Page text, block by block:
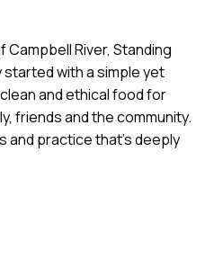
River, Standing
with a simple yet
and ethical food for
friends and the community.
and practice that’s deeply